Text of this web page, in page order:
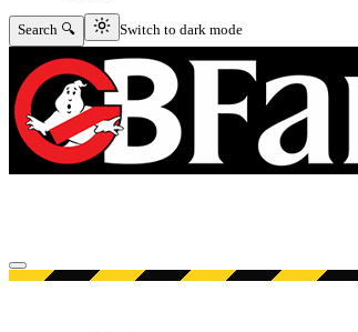
Search 🔍 Switch to dark mode
Switch to dark mode
Open menu